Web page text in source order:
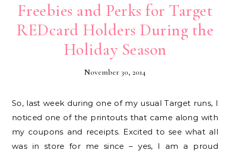
Freebies and Perks for Target
REDcard Holders During the
Holiday Season
November 30, 2014
So, last week during one of my usual Target runs, I
noticed one of the printouts that came along with
my coupons and receipts. Excited to see what all
was in store for me since – yes, I am a proud